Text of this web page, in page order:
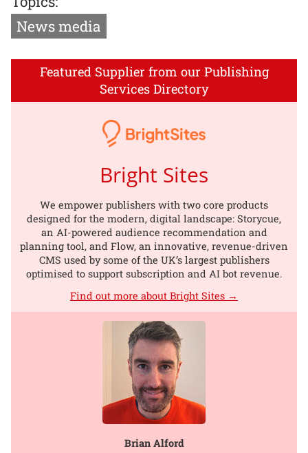
News media
Featured Supplier from our Publishing
Services Directory
Bright Sites
We empower publishers with two core products
designed for the modern, digital landscape: Storycue,
an AI-powered audience recommendation and
planning tool, and Flow, an innovative, revenue-driven
CMS used by some of the UK’s largest publishers
optimised to support subscription and AI bot revenue.
Find out more about Bright Sites →
Brian Alford